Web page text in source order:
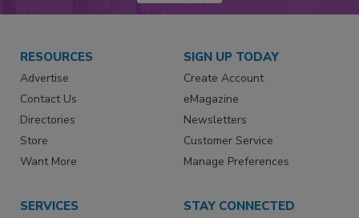
RESOURCES
Advertise
Contact Us
Directories
Store
Want More
SIGN UP TODAY
Create Account
eMagazine
Newsletters
Customer Service
Manage Preferences
SERVICES STAY CONNECTED